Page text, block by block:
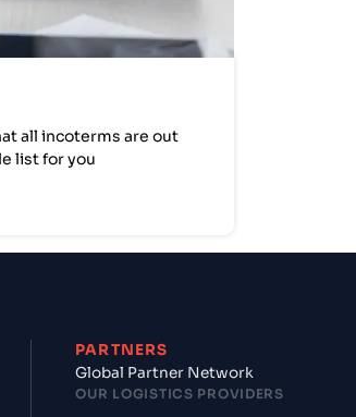
all incoterms are out
list for you
PARTNERS
Global Partner Network
OUR LOGISTICS PROVIDERS